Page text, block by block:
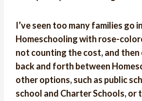
I’ve seen too many families go
Homeschooling with rose-
not counting the cost, and then
back and forth between
other options, such as public
school and Charter Schools, or